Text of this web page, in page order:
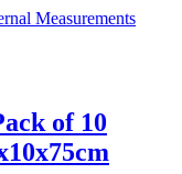
of 10